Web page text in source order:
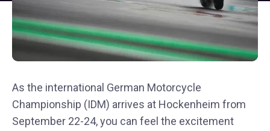
As the international German Motorcycle
Championship (IDM) arrives at Hockenheim from
September 22-24, you can feel the excitement